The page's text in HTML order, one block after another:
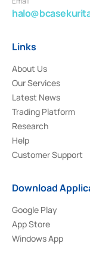
Links
About Us
Our Services
Latest News
Trading Platform
Research
Help
Customer Support
Download
Google Play
App Store
Windows App